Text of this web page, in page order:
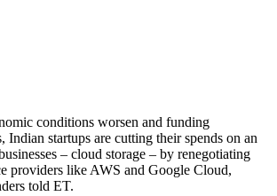
conditions worsen and funding
Indian startups are cutting their spends on an
– cloud storage – by renegotiating
providers like AWS and Google Cloud,
told ET.